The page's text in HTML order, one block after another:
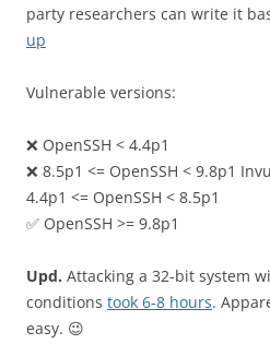
party researchers can write it
up
Vulnerable versions:
❌ OpenSSH < 4.4p1
❌ 8.5p1 <= OpenSSH < 9.8p1
4.4p1 <= OpenSSH < 8.5p1
✅ OpenSSH >= 9.8p1
Upd. Attacking a 32-bit system
conditions took 6-8 hours.
easy. 😉